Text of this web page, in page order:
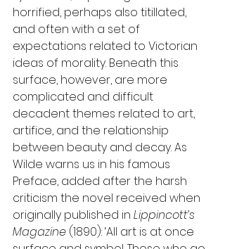
horrified, perhaps also titillated,
and often with a set of
expectations related to Victorian
ideas of morality. Beneath this
surface, however, are more
complicated and difficult
decadent themes related to art,
artifice, and the relationship
between beauty and decay. As
Wilde warns us in his famous
Preface, added after the harsh
criticism the novel received when
originally published in Lippincott’s
Magazine (1890): ‘All art is at once